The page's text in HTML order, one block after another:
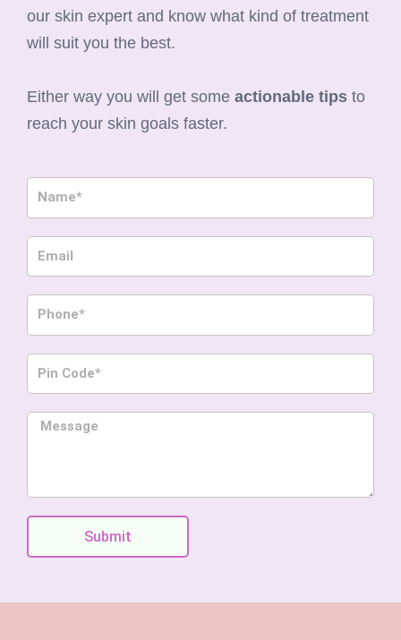
our skin expert and know what kind of treatment
will suit you the best.
Either way you will get some actionable tips to
reach your skin goals faster.
a
g
Submit